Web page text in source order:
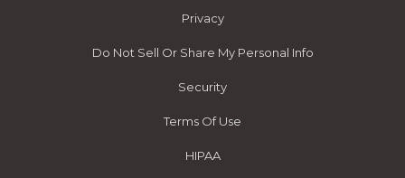
Privacy
Do Not Sell Or Share My Personal Info
Security
Terms Of Use
HIPAA